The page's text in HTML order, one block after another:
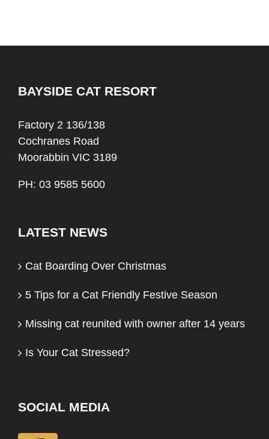
BAYSIDE CAT RESORT
Factory 2 136/138
Cochranes Road
Moorabbin VIC 3189
PH: 03 9585 5600
LATEST NEWS
Cat Boarding Over Christmas
5 Tips for a Cat Friendly Festive Season
Missing cat reunited with owner after 14 years
Is Your Cat Stressed?
SOCIAL MEDIA